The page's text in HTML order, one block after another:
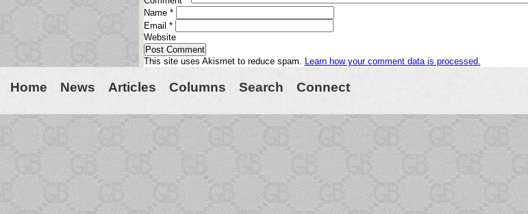
Name *
Email *
Website
This site uses Akismet to reduce spam. Learn how your comment data is processed.
Home News Articles Columns Search Connect